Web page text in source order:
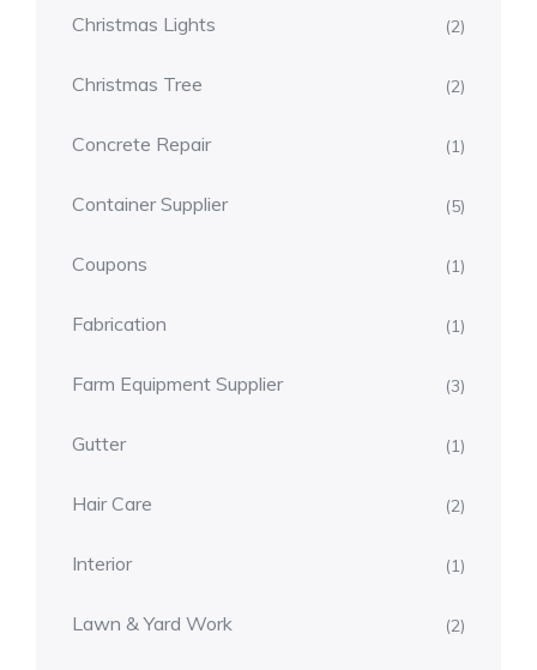
Christmas Lights (2)
Christmas Tree (2)
Concrete Repair (1)
Container Supplier (5)
Coupons (1)
Fabrication (1)
Farm Equipment Supplier (3)
Gutter (1)
Hair Care (2)
Interior (1)
Lawn & Yard Work (2)